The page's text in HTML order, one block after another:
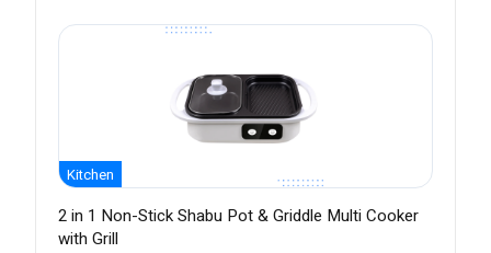
Kitchen
2 in 1 Non-Stick Shabu Pot & Griddle Multi Cooker
with Grill